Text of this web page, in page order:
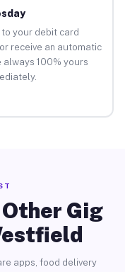
your debit card
receive an automatic
always 100% yours
Gig
apps, food delivery